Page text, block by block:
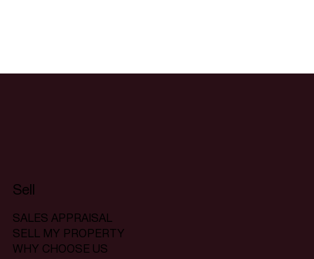
Sell
SALES APPRAISAL
SELL MY PROPERTY
WHY CHOOSE US